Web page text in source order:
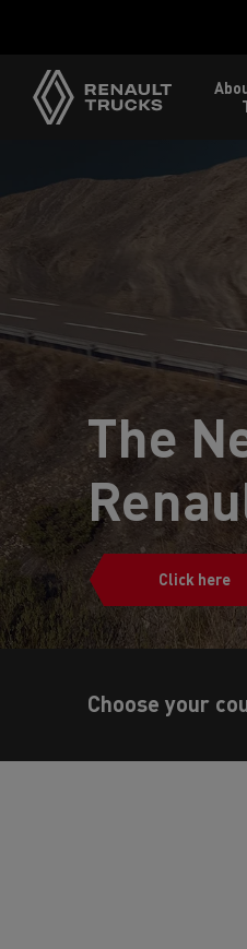
The
Click here
Choose your